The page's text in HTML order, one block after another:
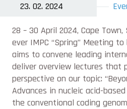
23. 02. 2024
28 – 30 April 2024, Cape
ever IMPC “Spring” Meeting
aims to convene leading
deliver overview lectures that
perspective on our topic:
Advances in nucleic acid-
the conventional coding